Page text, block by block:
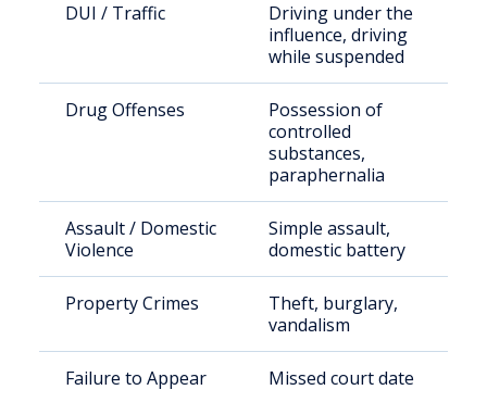
DUI / Traffic
Driving under the
influence, driving
while suspended
Drug Offenses
Possession of
controlled
substances,
paraphernalia
Assault / Domestic
Violence
Simple assault,
domestic battery
Property Crimes
Theft, burglary,
vandalism
Failure to Appear Missed court date